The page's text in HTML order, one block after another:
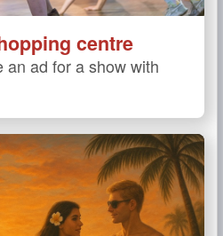
centre
an ad for a show with